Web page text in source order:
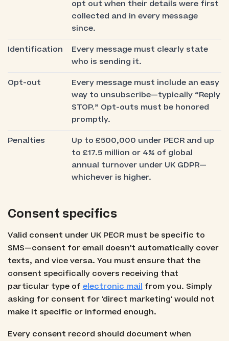
opt out when their details were first
collected and in every message
since.
Identification
Every message must clearly state
who is sending it.
Opt-out
Every message must include an easy
way to unsubscribe—typically “Reply
STOP.” Opt-outs must be honored
promptly.
Penalties
Up to £500,000 under PECR and up
to £17.5 million or 4% of global
annual turnover under UK GDPR—
whichever is higher.
Consent specifics
Valid consent under UK PECR must be specific to
SMS—consent for email doesn't automatically cover
texts, and vice versa. You must ensure that the
consent specifically covers receiving that
particular type ofelectronic mailfrom you. Simply
asking for consent for 'direct marketing' would not
make it specific or informed enough.
Every consent record should document when